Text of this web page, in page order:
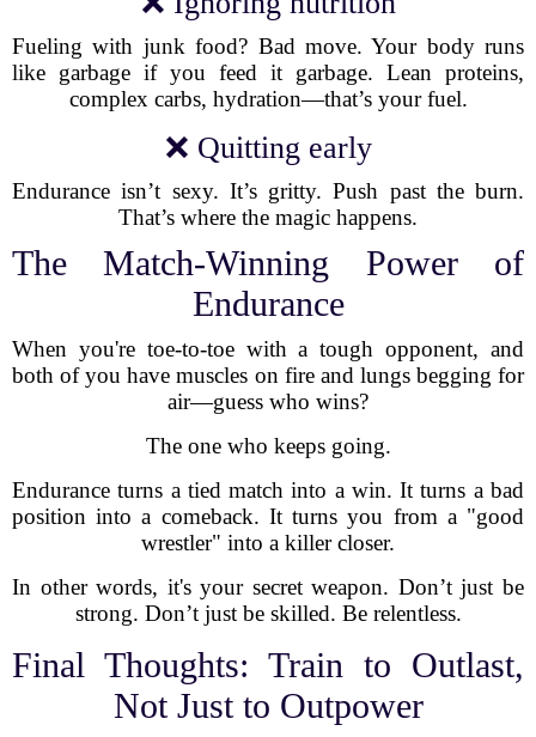
Fueling with junk food? Bad move. Your body runs
like garbage if you feed it garbage. Lean proteins,
complex carbs, hydration—that’s your fuel.
❌ Quitting early
Endurance isn’t sexy. It’s gritty. Push past the burn.
That’s where the magic happens.
The Match-Winning Power of
Endurance
When you're toe-to-toe with a tough opponent, and
both of you have muscles on fire and lungs begging for
air—guess who wins?
The one who keeps going.
Endurance turns a tied match into a win. It turns a bad
position into a comeback. It turns you from a "good
wrestler" into a killer closer.
In other words, it's your secret weapon. Don’t just be
strong. Don’t just be skilled. Be relentless.
Final Thoughts: Train to Outlast,
Not Just to Outpower